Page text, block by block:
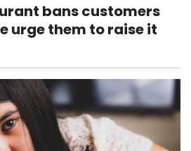
bans customers
urge them to raise it